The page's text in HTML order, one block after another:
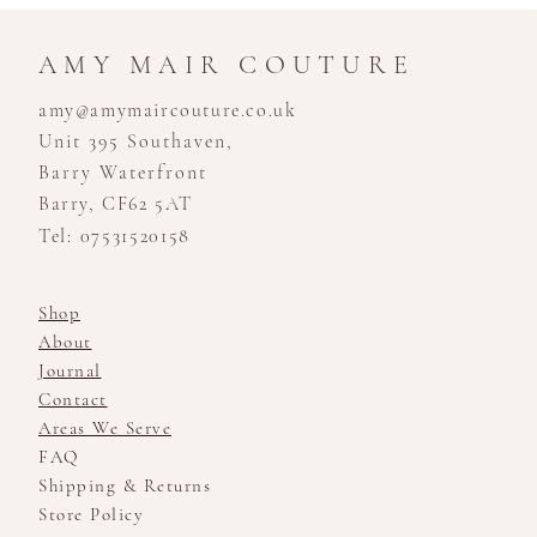
AMY MAIR COUTURE
amy@amymaircouture.co.uk
Unit 395 Southaven,
Barry Waterfront
Barry, CF62 5AT
Tel: 07531520158
Shop
About
Journal
Contact
Areas We Serve
FAQ
Shipping & Returns
Store Policy